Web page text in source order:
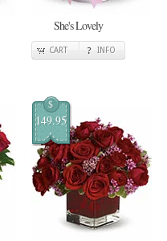
She's Lovely
CART INFO
$
149.95